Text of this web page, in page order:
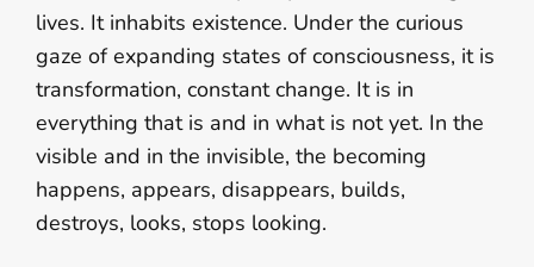
lives. It inhabits existence. Under the curious
gaze of expanding states of consciousness, it is
transformation, constant change. It is in
everything that is and in what is not yet. In the
visible and in the invisible, the becoming
happens, appears, disappears, builds,
destroys, looks, stops looking.